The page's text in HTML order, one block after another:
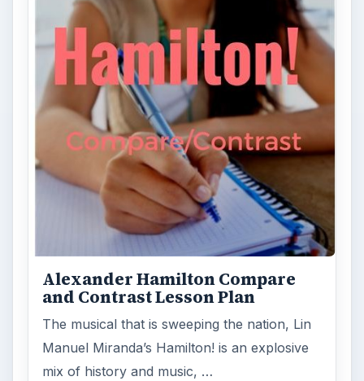
Alexander Hamilton Compare
and Contrast Lesson Plan
The musical that is sweeping the nation, Lin
Manuel Miranda’s Hamilton! is an explosive
mix of history and music, …